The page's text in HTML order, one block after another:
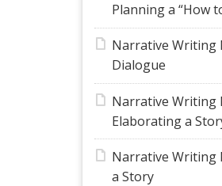
Planning a “How
Narrative Writing
Dialogue
Narrative Writing
Elaborating a
Narrative Writing
a Story